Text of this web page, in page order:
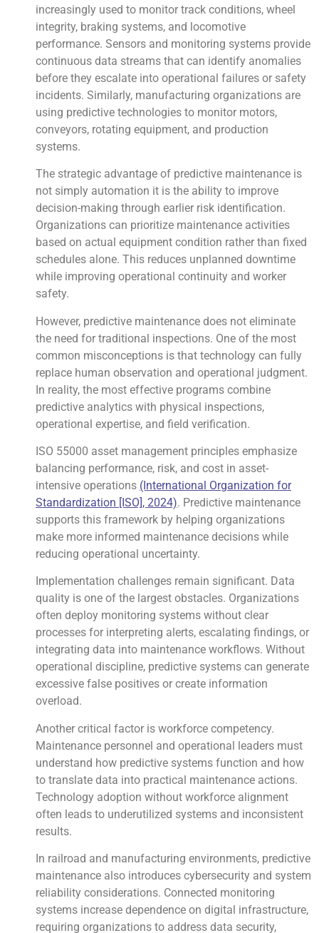
increasingly used to monitor track conditions, wheel
integrity, braking systems, and locomotive
performance. Sensors and monitoring systems provide
continuous data streams that can identify anomalies
before they escalate into operational failures or safety
incidents. Similarly, manufacturing organizations are
using predictive technologies to monitor motors,
conveyors, rotating equipment, and production
systems.
The strategic advantage of predictive maintenance is
not simply automation it is the ability to improve
decision-making through earlier risk identification.
Organizations can prioritize maintenance activities
based on actual equipment condition rather than fixed
schedules alone. This reduces unplanned downtime
while improving operational continuity and worker
safety.
However, predictive maintenance does not eliminate
the need for traditional inspections. One of the most
common misconceptions is that technology can fully
replace human observation and operational judgment.
In reality, the most effective programs combine
predictive analytics with physical inspections,
operational expertise, and field verification.
ISO 55000 asset management principles emphasize
balancing performance, risk, and cost in asset-
intensive operations (International Organization for
Standardization [ISO], 2024). Predictive maintenance
supports this framework by helping organizations
make more informed maintenance decisions while
reducing operational uncertainty.
Implementation challenges remain significant. Data
quality is one of the largest obstacles. Organizations
often deploy monitoring systems without clear
processes for interpreting alerts, escalating findings, or
integrating data into maintenance workflows. Without
operational discipline, predictive systems can generate
excessive false positives or create information
overload.
Another critical factor is workforce competency.
Maintenance personnel and operational leaders must
understand how predictive systems function and how
to translate data into practical maintenance actions.
Technology adoption without workforce alignment
often leads to underutilized systems and inconsistent
results.
In railroad and manufacturing environments, predictive
maintenance also introduces cybersecurity and system
reliability considerations. Connected monitoring
systems increase dependence on digital infrastructure,
requiring organizations to address data security,